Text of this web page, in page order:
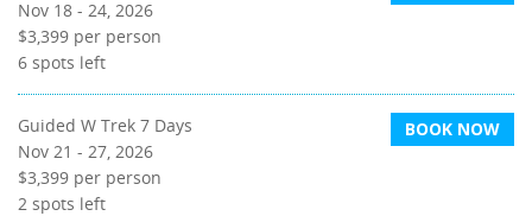
Nov 18 - 24, 2026
$3,399 per person
6 spots left
Guided W Trek 7 Days
Nov 21 - 27, 2026
$3,399 per person
2 spots left
BOOK NOW